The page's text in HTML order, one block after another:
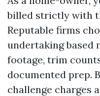
billed strictly with
Reputable firms
undertaking based
footage, trim
documented prep.
challenge charges